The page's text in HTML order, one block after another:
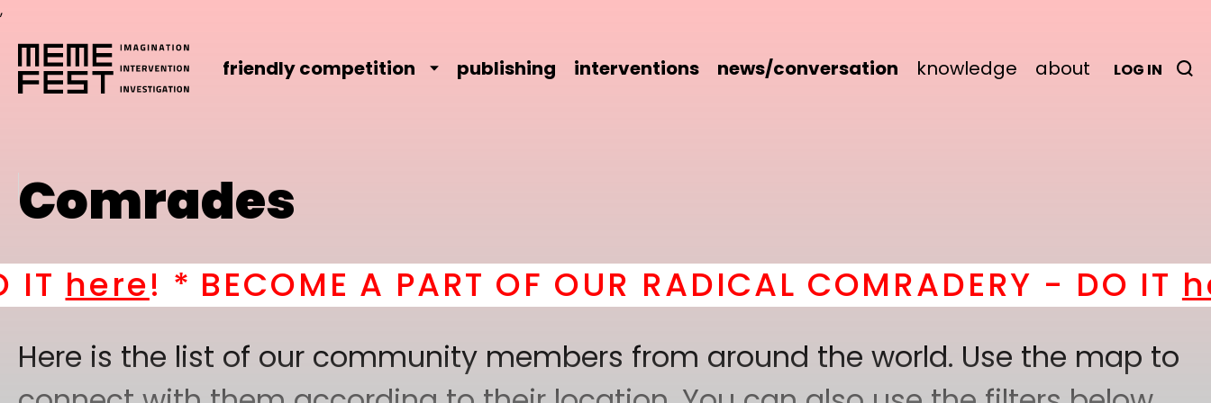
,
friendly competition publishing interventions news/conversation knowledge about LOG IN
Comrades
! *BECOME A PART OF OUR RADICAL COMRADERY - DO IThere !
Here is the list of our community members from around the world. Use the map to